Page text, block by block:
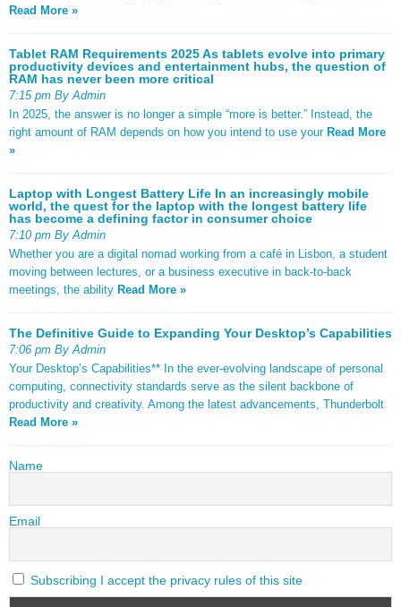
Read More »
Tablet RAM Requirements 2025 As tablets evolve into primary
productivity devices and entertainment hubs, the question of
RAM has never been more critical
7:15 pm By Admin
In 2025, the answer is no longer a simple “more is better.” Instead, the
right amount of RAM depends on how you intend to use your Read More
»
Laptop with Longest Battery Life In an increasingly mobile
world, the quest for the laptop with the longest battery life
has become a defining factor in consumer choice
7:10 pm By Admin
Whether you are a digital nomad working from a café in Lisbon, a student
moving between lectures, or a business executive in back-to-back
meetings, the ability Read More »
The Definitive Guide to Expanding Your Desktop’s Capabilities
7:06 pm By Admin
Your Desktop’s Capabilities** In the ever-evolving landscape of personal
computing, connectivity standards serve as the silent backbone of
productivity and creativity. Among the latest advancements, Thunderbolt
Read More »
Name
Email
Subscribing I accept the privacy rules of this site